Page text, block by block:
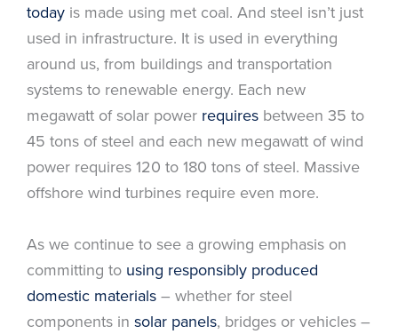
today is made using met coal. And steel isn’t just
used in infrastructure. It is used in everything
around us, from buildings and transportation
systems to renewable energy. Each new
megawatt of solar power requires between 35 to
45 tons of steel and each new megawatt of wind
power requires 120 to 180 tons of steel. Massive
offshore wind turbines require even more.
As we continue to see a growing emphasis on
committing to using responsibly produced
domestic materials – whether for steel
components in solar panels, bridges or vehicles –